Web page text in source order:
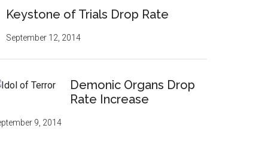
Keystone of Trials Drop Rate
September 12, 2014
Demonic Organs Drop
Rate Increase
9, 2014